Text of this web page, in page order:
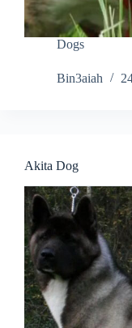
Dogs
Bin3aiah
Akita Dog